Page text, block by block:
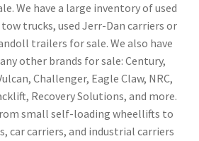
We have a large inventory of used
trucks, used Jerr-Dan carriers or
trailers for sale. We also have
other brands for sale: Century,
Challenger, Eagle Claw, NRC,
Recovery Solutions, and more.
small self-loading wheellifts to
car carriers, and industrial carriers